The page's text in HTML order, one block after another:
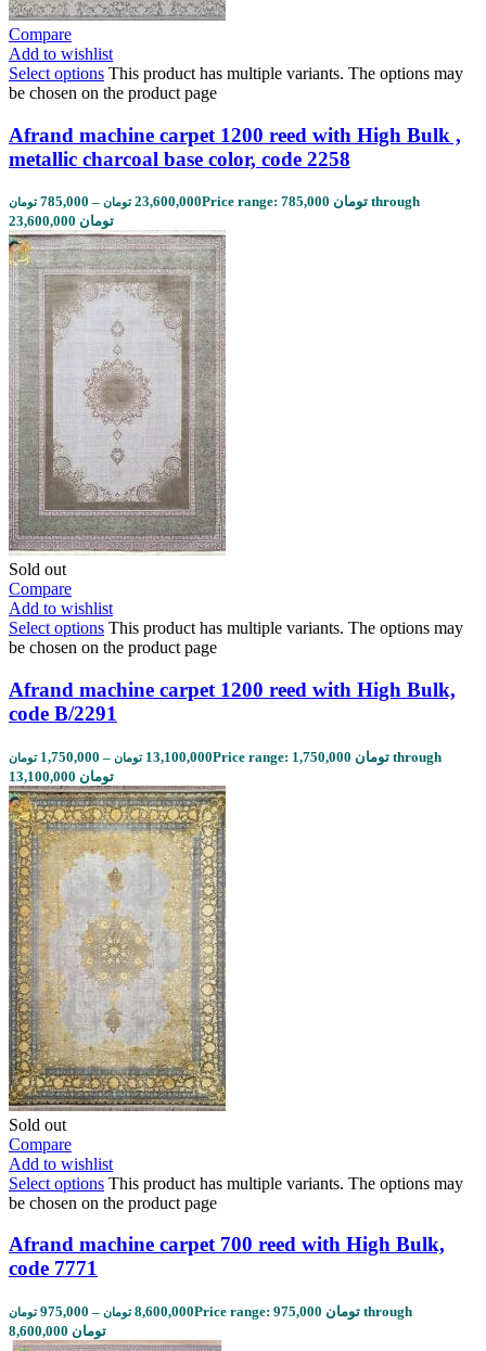
Compare
Add to wishlist
Select options This product has multiple variants. The options may
be chosen on the product page
Afrand machine carpet 1200 reed with High Bulk ,
metallic charcoal base color, code 2258
785,000 تومان – 23,600,000 تومان
Price range: 785,000 تومان through
23,600,000 تومان
Sold out
Compare
Add to wishlist
Select options This product has multiple variants. The options may
be chosen on the product page
Afrand machine carpet 1200 reed with High Bulk,
code B/2291
1,750,000 تومان – 13,100,000 تومان
Price range: 1,750,000 تومان through
13,100,000 تومان
Sold out
Compare
Add to wishlist
Select options This product has multiple variants. The options may
be chosen on the product page
Afrand machine carpet 700 reed with High Bulk,
code 7771
975,000 تومان – 8,600,000 تومان
Price range: 975,000 تومان through
8,600,000 تومان